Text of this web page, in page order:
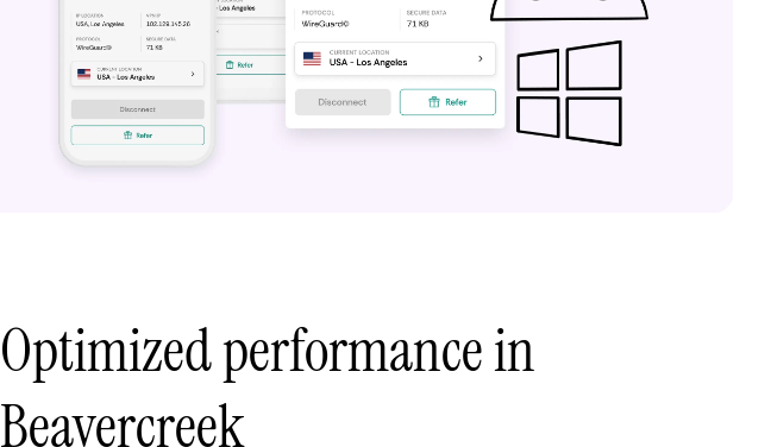
Optimized performance in
Beavercreek